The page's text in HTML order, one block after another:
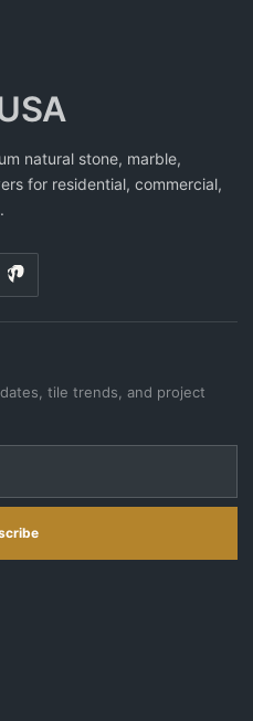
natural stone, marble,
for residential, commercial,
tile trends, and project